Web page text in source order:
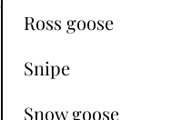
Ross goose
Snipe
Snow goose